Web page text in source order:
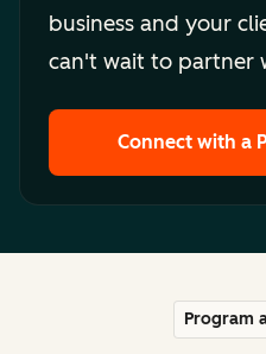
business and your
can't wait to partner
Connect with a
Program